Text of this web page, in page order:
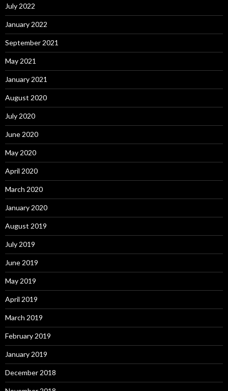
July 2022
January 2022
September 2021
May 2021
January 2021
August 2020
July 2020
June 2020
May 2020
April 2020
March 2020
January 2020
August 2019
July 2019
June 2019
May 2019
April 2019
March 2019
February 2019
January 2019
December 2018